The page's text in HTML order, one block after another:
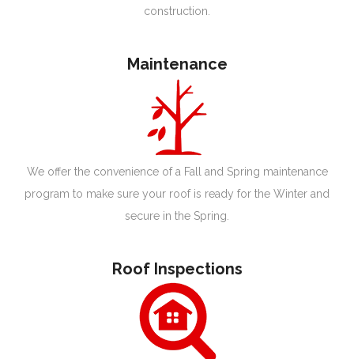
construction.
Maintenance
We offer the convenience of a Fall and Spring maintenance
program to make sure your roof is ready for the Winter and
secure in the Spring.
Roof Inspections